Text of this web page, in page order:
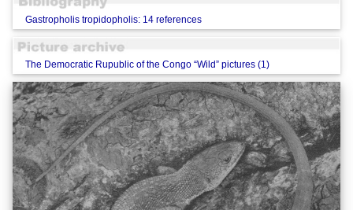
Gastropholis tropidopholis: 14 references
The Democratic Rupublic of the Congo “Wild” pictures (1)